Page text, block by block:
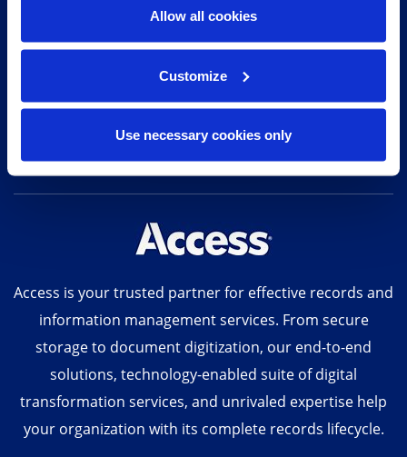
Allow all cookies
Customize
Use necessary cookies only
Access is your trusted partner for effective records and
information management services. From secure
storage to document digitization, our end-to-end
solutions, technology-enabled suite of digital
transformation services, and unrivaled expertise help
your organization with its complete records lifecycle.